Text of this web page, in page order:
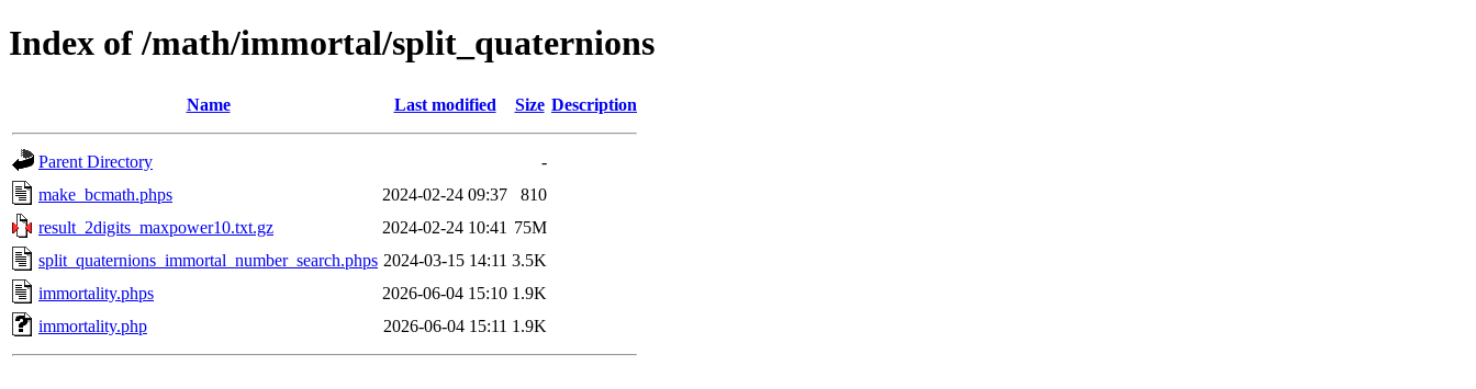
Index of /math/immortal/split_quaternions
Name Last modified Size Description
Parent Directory
-
make_bcmath.phps
2024-02-24 09:37
810
result_2digits_maxpower10.txt.gz
2024-02-24 10:41 75M
split_quaternions_immortal_number_search.phps 2024-03-15 14:11 3.5K
immortality.phps
2026-06-04 15:10 1.9K
immortality.php
2026-06-04 15:11 1.9K